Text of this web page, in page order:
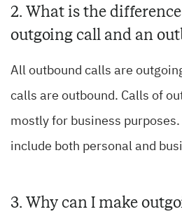
2. What is the
outgoing call and an
All outbound calls are
calls are outbound. Calls of
mostly for business
include both personal and
3. Why can I make